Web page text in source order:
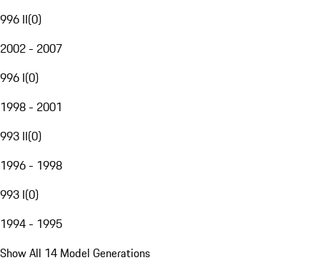
996 II(0)
2002 - 2007
996 I(0)
1998 - 2001
993 II(0)
1996 - 1998
993 I(0)
1994 - 1995
Show All 14 Model Generations